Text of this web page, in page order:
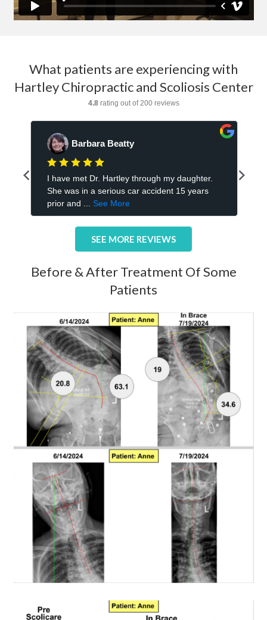
What patients are experiencing with
Hartley Chiropractic and Scoliosis Center
SEE MORE REVIEWS
Before & After Treatment Of Some
Patients